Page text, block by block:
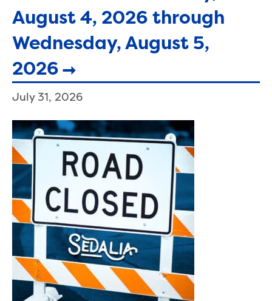
August 4, 2026 through
Wednesday, August 5,
2026
July 31, 2026